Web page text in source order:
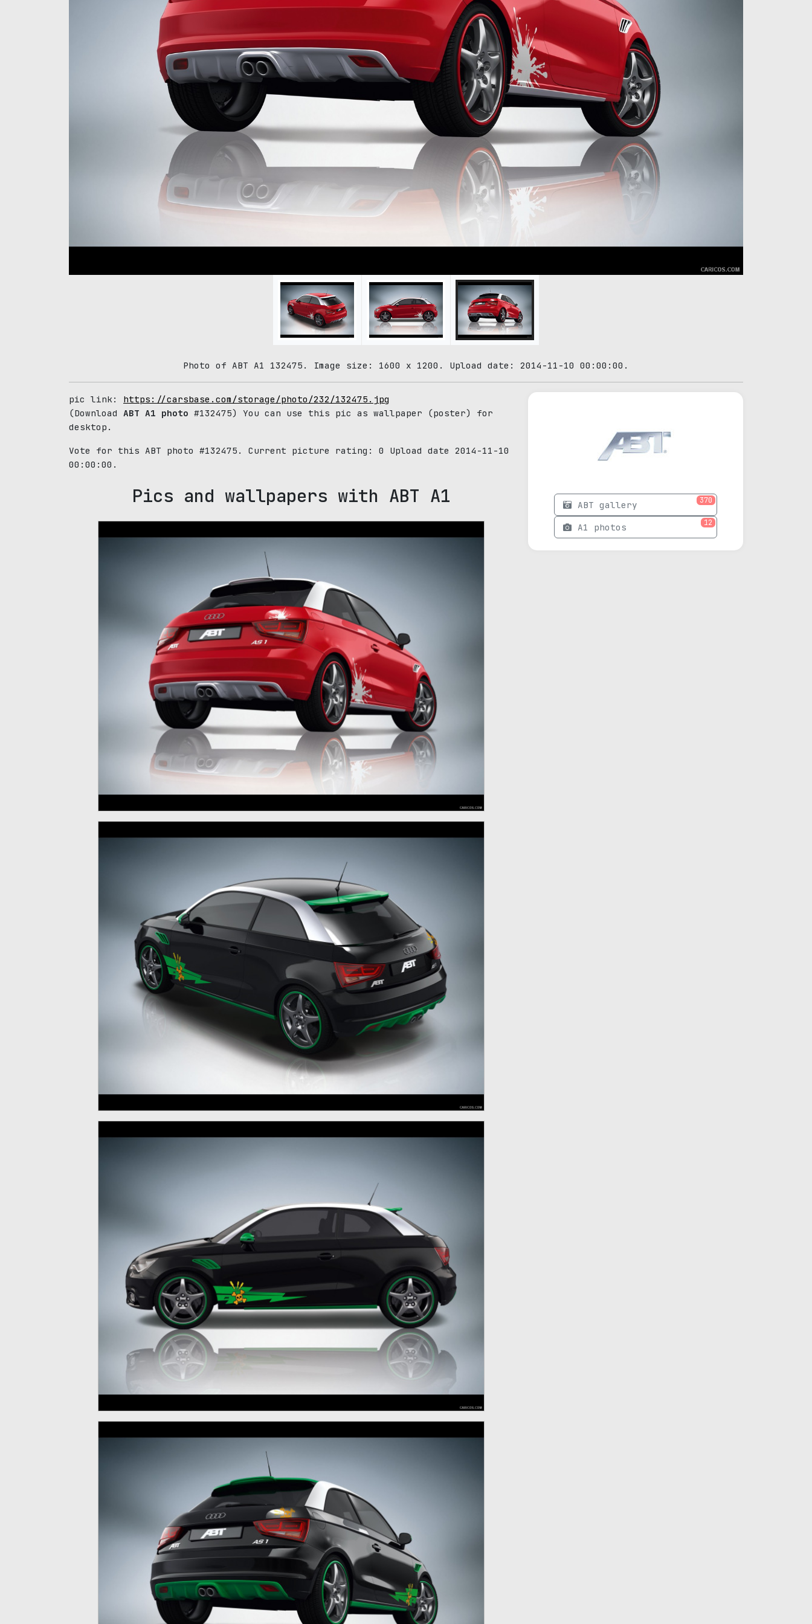
Photo of ABT A1 132475. Image size: 1600 x 1200. Upload date: 2014-11-10 00:00:00.
pic link: https://carsbase.com/storage/photo/232/132475.jpg
(Download ABT A1 photo #132475) You can use this pic as wallpaper (poster) for
desktop.
Vote for this ABT photo #132475. Current picture rating: 0
Upload date 2014-11-10
00:00:00.
Pics and wallpapers with ABT A1 ABT gallery 370
A1 photos 12